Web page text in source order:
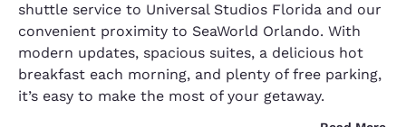
shuttle service to Universal Studios Florida and our
convenient proximity to SeaWorld Orlando. With
modern updates, spacious suites, a delicious hot
breakfast each morning, and plenty of free parking,
it’s easy to make the most of your getaway.